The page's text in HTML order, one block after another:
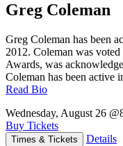
Greg Coleman
Greg Coleman has been
2012. Coleman was
Awards, was
Coleman has been active
Read Bio
Wednesday, August 26
Buy Tickets
Times & Tickets Details